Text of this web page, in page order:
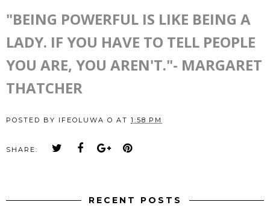
"BEING POWERFUL IS LIKE BEING A
LADY. IF YOU HAVE TO TELL PEOPLE
YOU ARE, YOU AREN'T."- MARGARET
THATCHER
POSTED BY IFEOLUWA O AT 1:58 PM
SHARE:
RECENT POSTS